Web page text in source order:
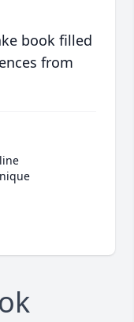
book filled
from